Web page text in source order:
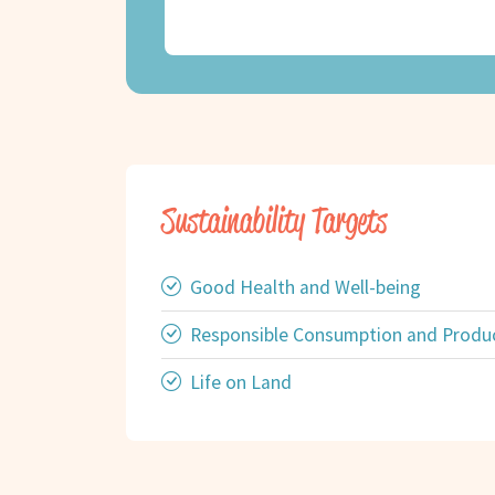
Sustainability Targets
Good Health and Well-being
Responsible Consumption and
Life on Land